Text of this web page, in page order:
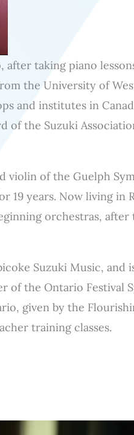
after taking piano
the University of
and institutes in
of the Suzuki
of the Guelph
19 years. Now living in
orchestras,
Suzuki Music, and
of the Ontario Festival
given by the
training classes.